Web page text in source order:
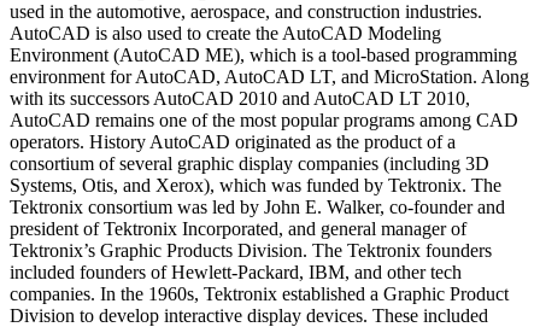
used in the automotive, aerospace, and construction industries.
AutoCAD is also used to create the AutoCAD Modeling
Environment (AutoCAD ME), which is a tool-based programming
environment for AutoCAD, AutoCAD LT, and MicroStation. Along
with its successors AutoCAD 2010 and AutoCAD LT 2010,
AutoCAD remains one of the most popular programs among CAD
operators. History AutoCAD originated as the product of a
consortium of several graphic display companies (including 3D
Systems, Otis, and Xerox), which was funded by Tektronix. The
Tektronix consortium was led by John E. Walker, co-founder and
president of Tektronix Incorporated, and general manager of
Tektronix’s Graphic Products Division. The Tektronix founders
included founders of Hewlett-Packard, IBM, and other tech
companies. In the 1960s, Tektronix established a Graphic Product
Division to develop interactive display devices. These included